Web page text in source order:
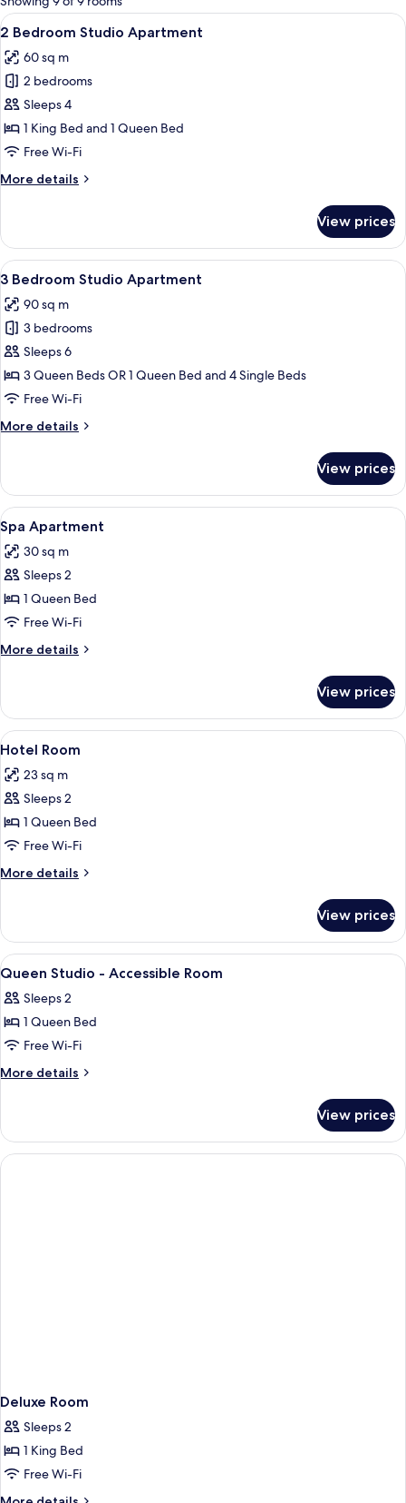
rooms
View
all
photos
for
2
Bedroom
Studio
Premium bedding, pillow-top beds,
11
2 Bedroom Studio Apartment
60 sq m
2 bedrooms
Sleeps 4
1 King Bed and 1 Queen Bed
Free Wi-Fi
More details
More
Bedroom
Studio
Apartment
View prices
View
all
photos
for
3
Bedroom
Studio
A hotel room with a bed, a desk, a
11
3 Bedroom Studio Apartment
90 sq m
3 bedrooms
Sleeps 6
3 Queen Beds OR 1 Queen Bed and 4 Single Beds
Free Wi-Fi
More details
More
Bedroom
Studio
Apartment
View prices
View
all
photos
for
Spa
Apartment
A modern bathroom with a
8
Spa Apartment
30 sq m
Sleeps 2
1 Queen Bed
Free Wi-Fi
More details
More
Apartment
View prices
View
all
photos
for
Hotel
Room
A hotel room with a bed, a window
6
Hotel Room
23 sq m
Sleeps 2
1 Queen Bed
Free Wi-Fi
More details
More
Room
View prices
View
all
photos
for
Queen
Studio
Room
A hotel room with two beds, a
8
Queen Studio - Accessible Room
Sleeps 2
1 Queen Bed
Free Wi-Fi
More details
More
Studio
Accessible
View prices
Deluxe Room
Sleeps 2
1 King Bed
Free Wi-Fi